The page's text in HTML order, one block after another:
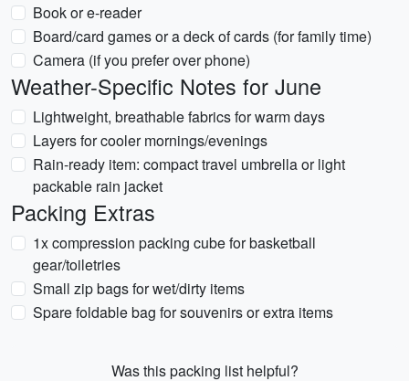
Book or e-reader
Board/card games or a deck of cards (for family time)
Camera (if you prefer over phone)
Weather-Specific Notes for June
Lightweight, breathable fabrics for warm days
Layers for cooler mornings/evenings
Rain-ready item: compact travel umbrella or light
packable rain jacket
Packing Extras
1x compression packing cube for basketball
gear/toiletries
Small zip bags for wet/dirty items
Spare foldable bag for souvenirs or extra items
Was this packing list helpful?